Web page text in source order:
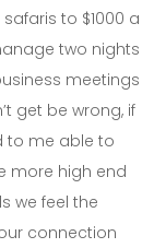
to $1000 a
two nights
meetings
get be wrong, if
to me able to
more high end
we feel the
connection